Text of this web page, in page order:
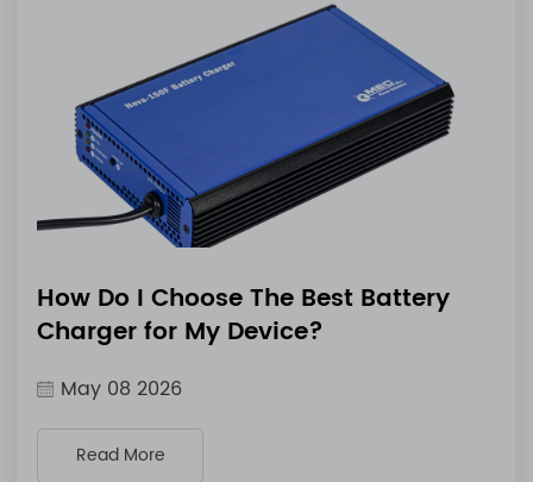
How Do I Choose The Best Battery
Charger for My Device?
May 08 2026
Read More